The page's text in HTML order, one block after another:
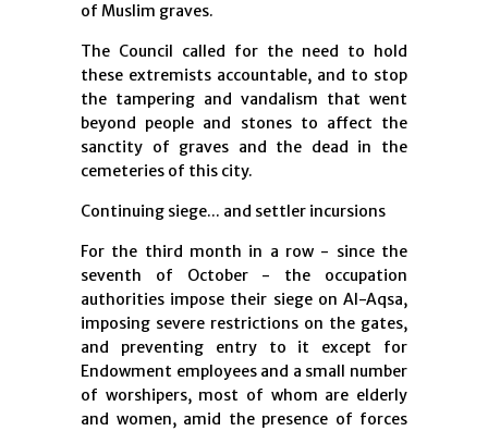
of Muslim graves.
The Council called for the need to hold
these extremists accountable, and to stop
the tampering and vandalism that went
beyond people and stones to affect the
sanctity of graves and the dead in the
cemeteries of this city.
Continuing siege... and settler incursions
For the third month in a row - since the
seventh of October - the occupation
authorities impose their siege on Al-Aqsa,
imposing severe restrictions on the gates,
and preventing entry to it except for
Endowment employees and a small number
of worshipers, most of whom are elderly
and women, amid the presence of forces